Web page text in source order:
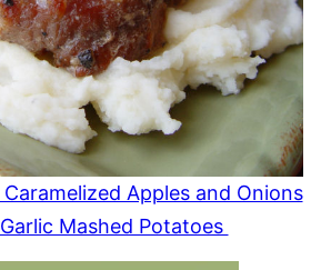
Apples and Onions
Mashed Potatoes